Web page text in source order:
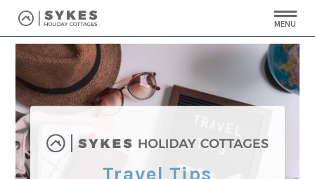
MENU
Travel Tips